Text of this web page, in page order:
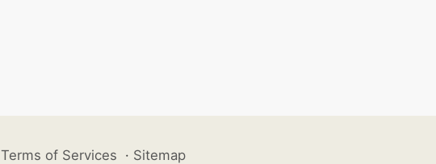
Terms of Services · Sitemap